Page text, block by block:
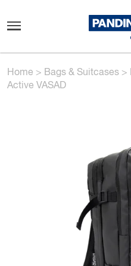
Home > Bags & Suitcases >
Active VASAD